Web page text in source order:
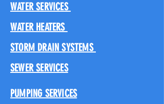
WATER SERVICES
WATER HEATERS
STORM DRAIN SYSTEMS
SEWER SERVICES
PUMPING SERVICES